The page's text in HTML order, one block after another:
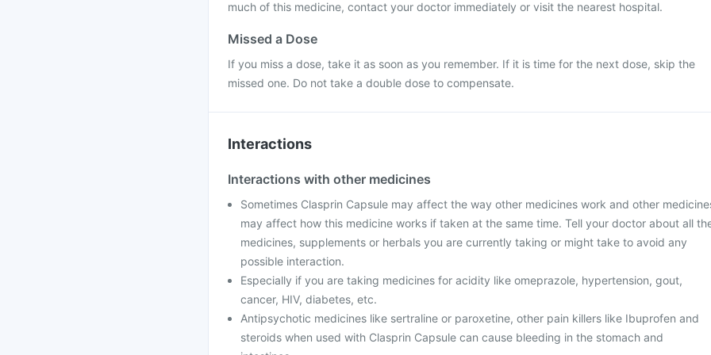
much of this medicine, contact your doctor immediately or visit the nearest hospital.
Missed a Dose
If you miss a dose, take it as soon as you remember. If it is time for the next dose, skip the
missed one. Do not take a double dose to compensate.
Interactions
Interactions with other medicines
Sometimes Clasprin Capsule may affect the way other medicines work and other
may affect how this medicine works if taken at the same time. Tell your doctor about all
medicines, supplements or herbals you are currently taking or might take to avoid any
possible interaction.
Especially if you are taking medicines for acidity like omeprazole, hypertension, gout,
cancer, HIV, diabetes, etc.
Antipsychotic medicines like sertraline or paroxetine, other pain killers like Ibuprofen and
steroids when used with Clasprin Capsule can cause bleeding in the stomach and